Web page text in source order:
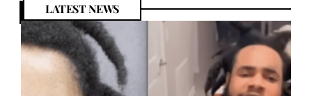
LATEST NEWS